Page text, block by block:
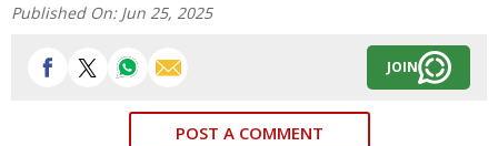
Published On: Jun 25, 2025
JOIN
POST A COMMENT